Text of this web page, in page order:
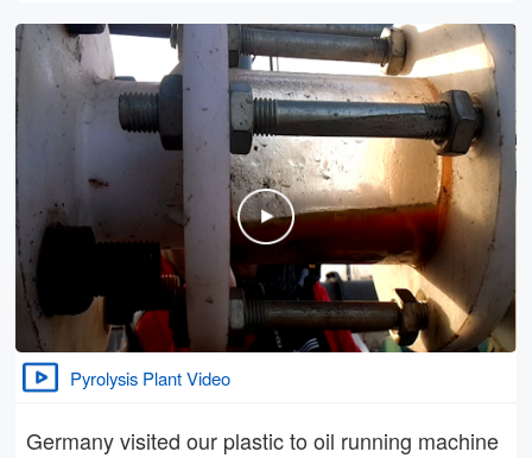
Pyrolysis Plant Video
Germany visited our plastic to oil running machine